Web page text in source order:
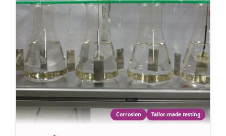
Corrosion Tailor-made testing